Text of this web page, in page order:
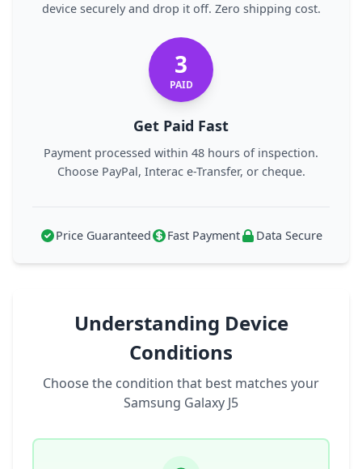
device securely and drop it off. Zero shipping cost.
3
PAID
Get Paid Fast
Payment processed within 48 hours of inspection.
Choose PayPal, Interac e-Transfer, or cheque.
Price Guaranteed Fast Payment Data Secure
Understanding Device
Conditions
Choose the condition that best matches your
Samsung Galaxy J5